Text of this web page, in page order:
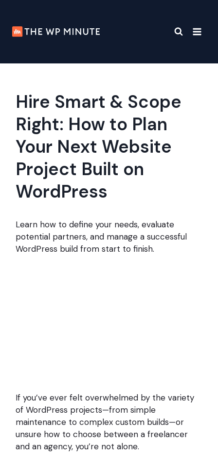
content
Hire Smart & Scope
Right: How to Plan
Your Next Website
Project Built on
WordPress
Learn how to define your needs, evaluate
potential partners, and manage a successful
WordPress build from start to finish.
If you’ve ever felt overwhelmed by the variety
of WordPress projects—from simple
maintenance to complex custom builds—or
unsure how to choose between a freelancer
and an agency, you’re not alone.